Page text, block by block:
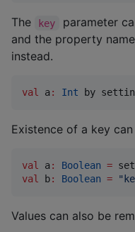
The key
parameter
and the property
instead.
val a: Int by
Existence of a key
val a: Boolean =
val b: Boolean = "
Values can also be